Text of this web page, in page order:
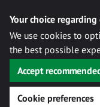
Your choice
We use cookies to
the best possible
Accept
Cookie preferences